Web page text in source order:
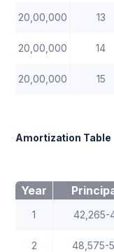
20,00,000
13
20,00,000
14
20,00,000
15
Amortization Table
Year
1 42,265-
2 48,575-